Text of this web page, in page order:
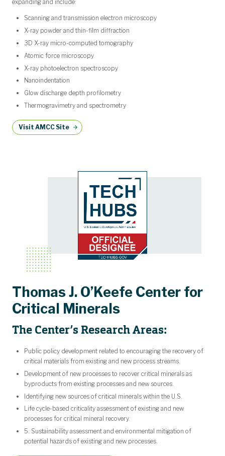
expanding and include:
Scanning and transmission electron microscopy
X-ray powder and thin-film diffraction
3D X-ray micro-computed tomography
Atomic force microscopy
X-ray photoelectron spectroscopy
Nanoindentation
Glow discharge depth profilometry
Thermogravimetry and spectrometry
Visit AMCC Site
Thomas J. O’Keefe Center for
Critical Minerals
The Center’s Research Areas:
Public policy development related to encouraging the recovery of
critical materials from existing and new process streams.
Development of new processes to recover critical minerals as
byproducts from existing processes and new sources.
Identifying new sources of critical minerals within the U.S.
Life cycle-based criticality assessment of existing and new
processes for critical mineral recovery.
5. Sustainability assessment and environmental mitigation of
potential hazards of existing and new processes.